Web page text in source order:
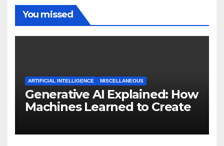
You missed
ARTIFICIAL INTELLIGENCE MISCELLANEOUS
Generative AI Explained: How
Machines Learned to Create